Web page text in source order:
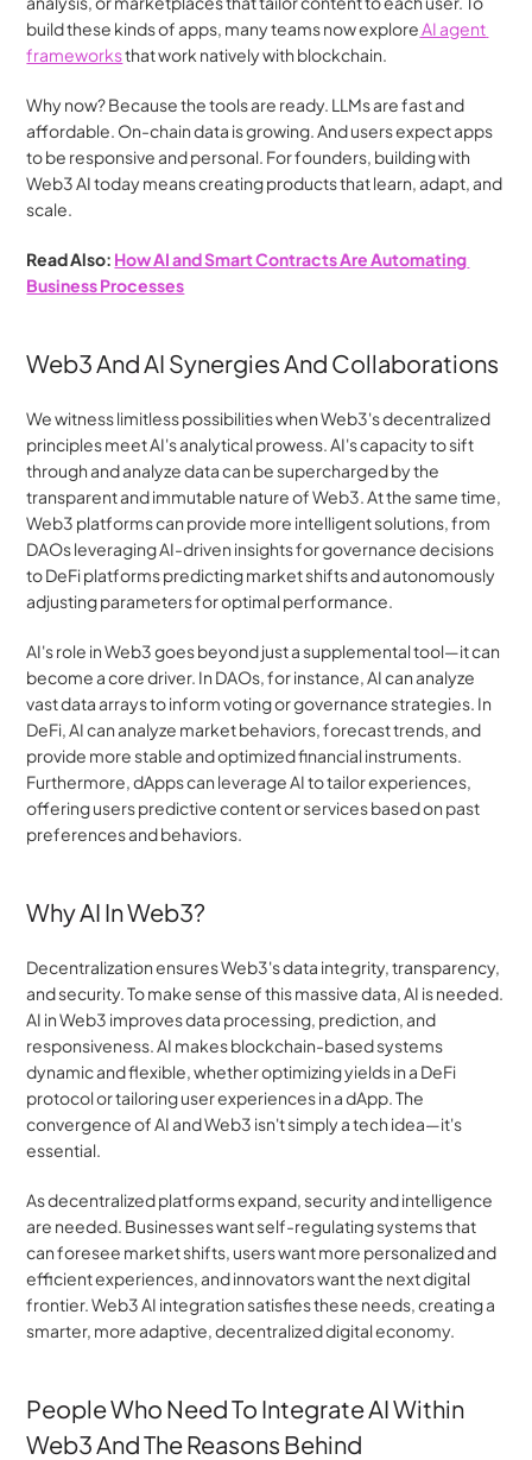
build these kinds of apps, many teams now explore AI agent
frameworks that work natively with blockchain.
Why now? Because the tools are ready. LLMs are fast and
affordable. On-chain data is growing. And users expect apps
to be responsive and personal. For founders, building with
Web3 AI today means creating products that learn, adapt, and
scale.
Read Also: How AI and Smart Contracts Are Automating
Business Processes
Web3 And AI Synergies And Collaborations
We witness limitless possibilities when Web3's decentralized
principles meet AI's analytical prowess. AI's capacity to sift
through and analyze data can be supercharged by the
transparent and immutable nature of Web3. At the same time,
Web3 platforms can provide more intelligent solutions, from
DAOs leveraging AI-driven insights for governance decisions
to DeFi platforms predicting market shifts and autonomously
adjusting parameters for optimal performance.
AI's role in Web3 goes beyond just a supplemental tool—it can
become a core driver. In DAOs, for instance, AI can analyze
vast data arrays to inform voting or governance strategies. In
DeFi, AI can analyze market behaviors, forecast trends, and
provide more stable and optimized financial instruments.
Furthermore, dApps can leverage AI to tailor experiences,
offering users predictive content or services based on past
preferences and behaviors.
Why AI In Web3?
Decentralization ensures Web3's data integrity, transparency,
and security. To make sense of this massive data, AI is needed.
AI in Web3 improves data processing, prediction, and
responsiveness. AI makes blockchain-based systems
dynamic and flexible, whether optimizing yields in a DeFi
protocol or tailoring user experiences in a dApp. The
convergence of AI and Web3 isn't simply a tech idea—it's
essential.
As decentralized platforms expand, security and intelligence
are needed. Businesses want self-regulating systems that
can foresee market shifts, users want more personalized and
efficient experiences, and innovators want the next digital
frontier. Web3 AI integration satisfies these needs, creating a
smarter, more adaptive, decentralized digital economy.
People Who Need To Integrate AI Within
Web3 And The Reasons Behind